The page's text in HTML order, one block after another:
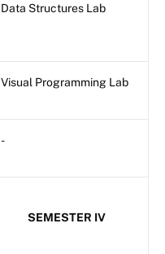
Data Structures Lab
Visual Programming Lab
-
SEMESTER IV